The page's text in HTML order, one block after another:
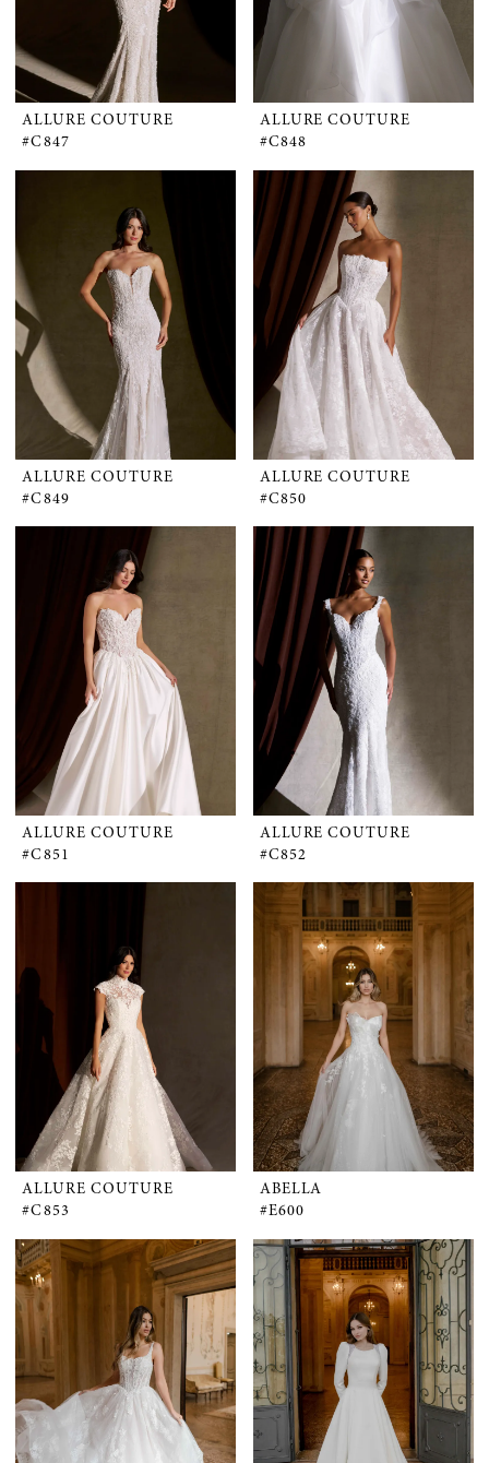
ALLURE COUTURE
#C847
ALLURE COUTURE
#C848
ALLURE COUTURE
#C849
ALLURE COUTURE
#C850
ALLURE COUTURE
#C851
ALLURE COUTURE
#C852
ALLURE COUTURE
#C853
ABELLA
#E600